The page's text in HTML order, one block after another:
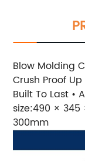
Blow Molding
Crush Proof
Built To Last •
size:490 × 345
300mm